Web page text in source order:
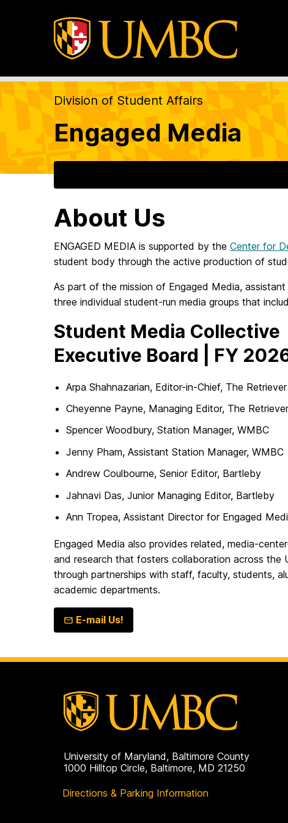
Division of Student Affairs
Engaged Media
About Us
ENGAGED MEDIA is supported by the Center for
student body through the active production of
As part of the mission of Engaged Media,
three individual student-run media groups that
Student Media Collective
Executive Board | FY
Arpa Shahnazarian, Editor-in-Chief, The Retriever
Cheyenne Payne, Managing Editor, The Retriever
Spencer Woodbury, Station Manager, WMBC
Jenny Pham, Assistant Station Manager, WMBC
Andrew Coulbourne, Senior Editor, Bartleby
Jahnavi Das, Junior Managing Editor, Bartleby
Ann Tropea, Assistant Director for Engaged
Engaged Media also provides related, media-
and research that fosters collaboration across the
through partnerships with staff, faculty, students,
academic departments.
E-mail Us!
University of Maryland, Baltimore County
1000 Hilltop Circle, Baltimore, MD 21250
Directions & Parking Information